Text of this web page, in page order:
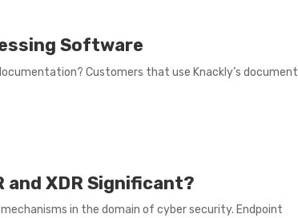
Software
Customers that use Knackly’s document
and XDR Significant?
in the domain of cyber security. Endpoint